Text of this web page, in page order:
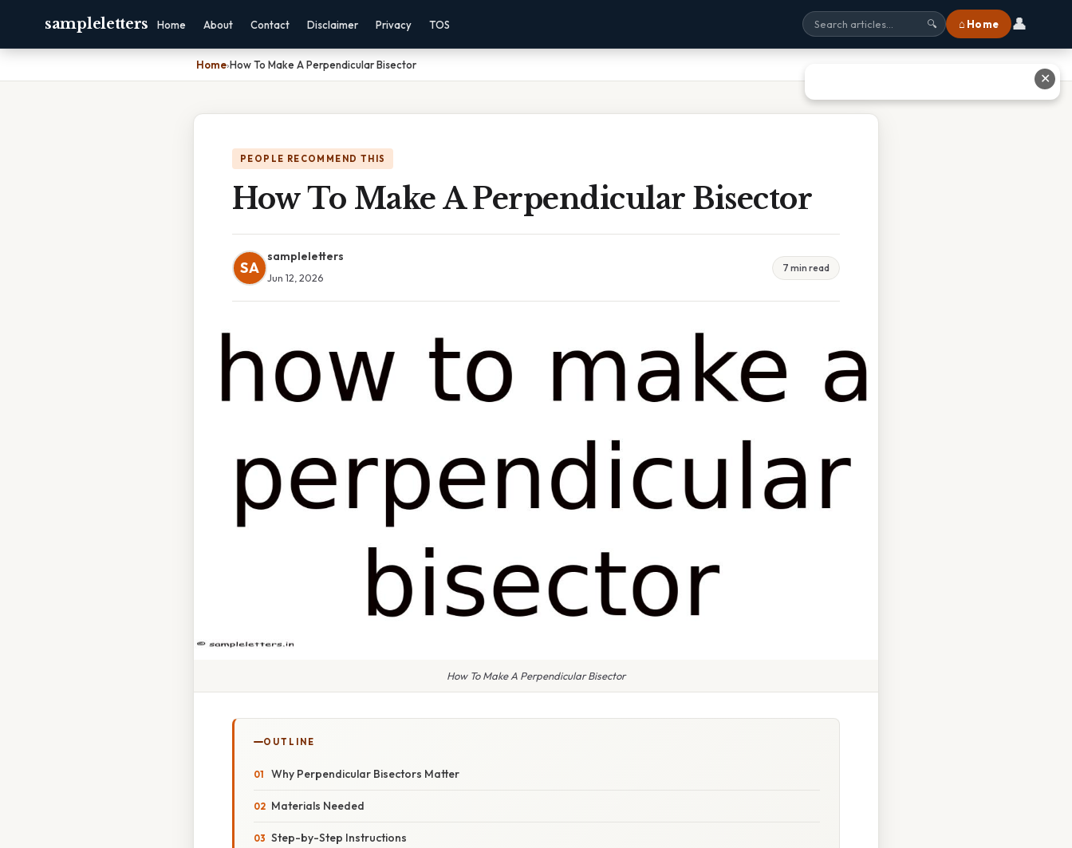
sampleletters Home About Contact Disclaimer Privacy TOS 🔍 ⌂ Home 👤
Home›How To Make A Perpendicular Bisector
PEOPLE RECOMMEND THIS
How To Make A Perpendicular Bisector
SA
sampleletters
Jun 12, 2026
7 min read
How To Make A Perpendicular Bisector
OUTLINE
Why Perpendicular Bisectors Matter
Materials Needed
Step-by-Step Instructions
✕